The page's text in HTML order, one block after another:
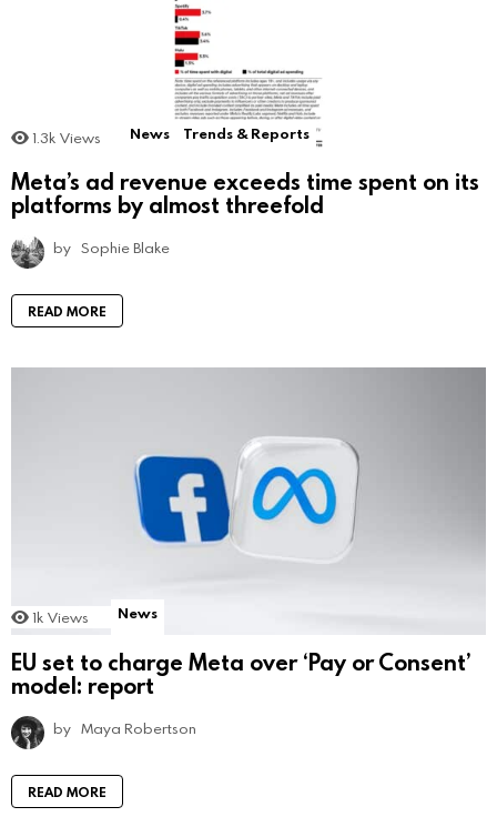
1.3k Views News Trends & Reports
Meta’s ad revenue exceeds time spent on its
platforms by almost threefold
by Sophie Blake
READ MORE
1k Views News
EU set to charge Meta over ‘Pay or Consent’
model: report
by Maya Robertson
READ MORE